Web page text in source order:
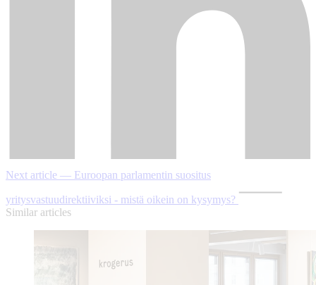
Next article — Euroopan parlamentin suositus
yritysvastuudirektiiviksi - mistä oikein on kysymys?
Similar articles